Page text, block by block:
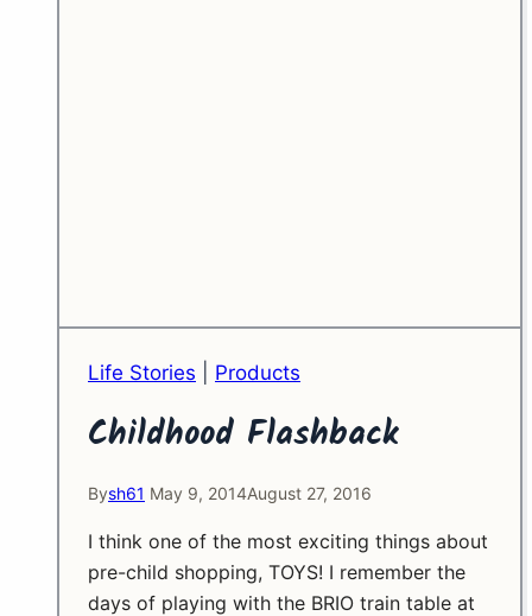
Life Stories Products
Childhood Flashback
Bysh61 May 9, 2014August 27, 2016
I think one of the most exciting things about
pre-child shopping, TOYS! I remember the
days of playing with the BRIO train table at